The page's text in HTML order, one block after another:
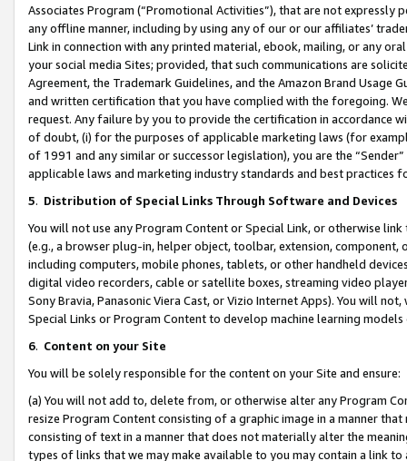
Associates Program (“Promotional Activities”), that are not expressly
any offline manner, including by using any of our or our affiliates’
Link in connection with any printed material, ebook, mailing, or any
your social media Sites; provided, that such communications are
Agreement, the Trademark Guidelines, and the Amazon Brand
and written certification that you have complied with the foregoing.
request. Any failure by you to provide the certification in accordance
of doubt, (i) for the purposes of applicable marketing laws (for
of 1991 and any similar or successor legislation), you are the
applicable laws and marketing industry standards and best practices
5. Distribution of Special Links Through Software and Devices
You will not use any Program Content or Special Link, or otherwise
(e.g., a browser plug-in, helper object, toolbar, extension,
including computers, mobile phones, tablets, or other handheld
digital video recorders, cable or satellite boxes, streaming video
Sony Bravia, Panasonic Viera Cast, or Vizio Internet Apps). You will
Special Links or Program Content to develop machine learning
6. Content on your Site
You will be solely responsible for the content on your Site and ensure:
(a) You will not add to, delete from, or otherwise alter any Program
resize Program Content consisting of a graphic image in a manner
consisting of text in a manner that does not materially alter the
types of links that we may make available to you may contain a link